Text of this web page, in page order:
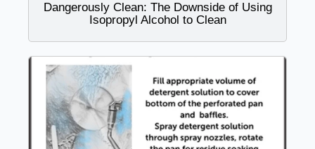
Dangerously Clean: The Downside of Using
Isopropyl Alcohol to Clean